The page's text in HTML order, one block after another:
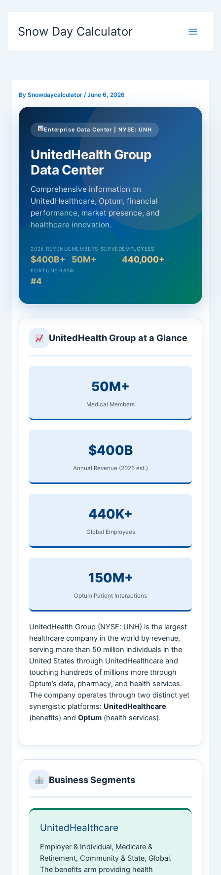
Snow Day Calculator
BySnowdaycalculator/June 6, 2026
Enterprise Data Center | NYSE: UNH
UnitedHealth Group
Data Center
Comprehensive information on
UnitedHealthcare, Optum, financial
performance, market presence, and
healthcare innovation.
2025 REVENUE
$400B+
MEMBERS SERVED
50M+
EMPLOYEES
440,000+
FORTUNE RANK
#4
UnitedHealth Group at a Glance
50M+
Medical Members
$400B
Annual Revenue (2025 est.)
440K+
Global Employees
150M+
Optum Patient Interactions
UnitedHealth Group (NYSE: UNH) is the largest
healthcare company in the world by revenue,
serving more than 50 million individuals in the
United States through UnitedHealthcare and
touching hundreds of millions more through
Optum’s data, pharmacy, and health services.
The company operates through two distinct yet
synergistic platforms: UnitedHealthcare
(benefits) andOptum (health services).
Business Segments
UnitedHealthcare
Employer & Individual, Medicare &
Retirement, Community & State, Global.
The benefits arm providing health